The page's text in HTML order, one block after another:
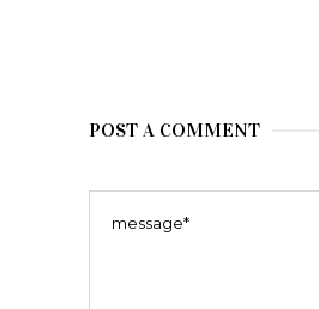
POST A COMMENT